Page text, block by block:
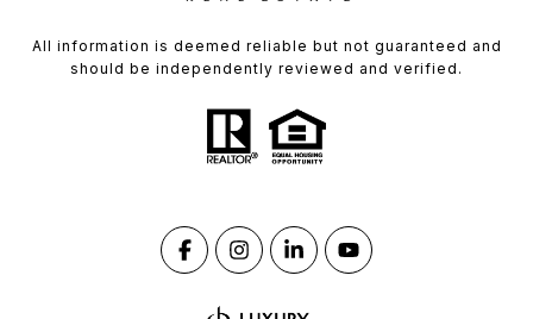
All information is deemed reliable but not guaranteed and
should be independently reviewed and verified.